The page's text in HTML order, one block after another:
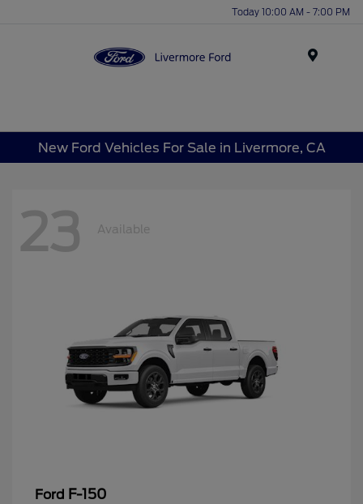
Today 10:00 AM - 7:00 PM
New Ford Vehicles For Sale in Livermore, CA
23 Available
Ford F-150